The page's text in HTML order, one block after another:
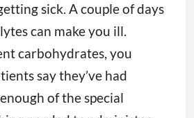
sick. A couple of days
can make you ill.
carbohydrates, you
say they’ve had
of the special